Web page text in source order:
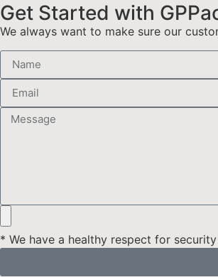
Get Started with
We always want to make sure our
* We have a healthy respect for